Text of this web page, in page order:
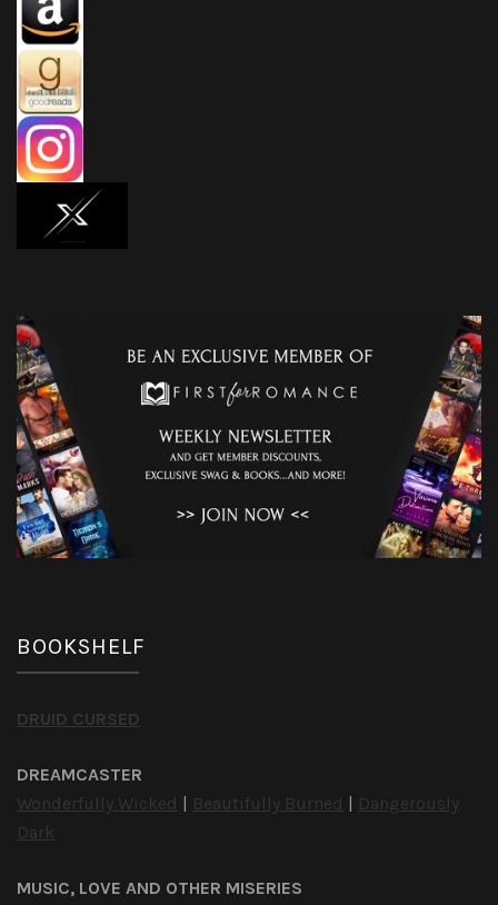
BOOKSHELF
DRUID CURSED
DREAMCASTER
Wonderfully Wicked
Beautifully Burned
Dangerously
Dark
MUSIC, LOVE AND OTHER MISERIES